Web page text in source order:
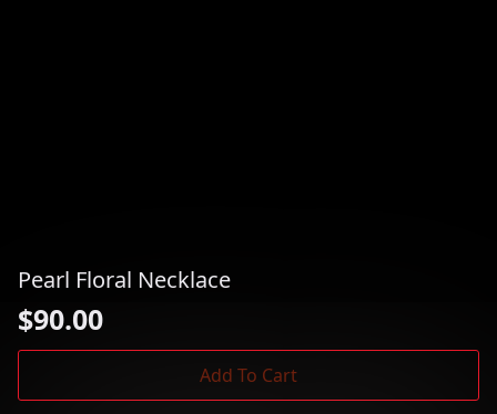
Pearl Floral Necklace
$90.00
Add To Cart